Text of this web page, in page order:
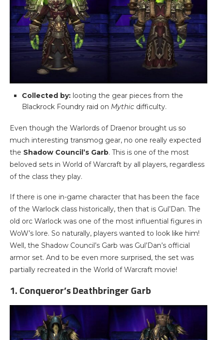
Collected by: looting the gear pieces from the
Blackrock Foundry raid on Mythic difficulty.
Even though the Warlords of Draenor brought us so
much interesting transmog gear, no one really expected
the Shadow Council’s Garb. This is one of the most
beloved sets in World of Warcraft by all players, regardless
of the class they play.
If there is one in-game character that has been the face
of the Warlock class historically, then that is Gul’Dan. The
old orc Warlock was one of the most influential figures in
WoW’s lore. So naturally, players wanted to look like him!
Well, the Shadow Council’s Garb was Gul’Dan’s official
armor set. And to be even more surprised, the set was
partially recreated in the World of Warcraft movie!
1. Conqueror’s Deathbringer Garb